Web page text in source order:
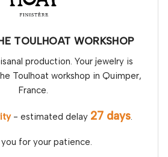
TOULHOAT WORKSHOP
production. Your jewelry is
Toulhoat workshop in Quimper,
France.
- estimated delay 27 days.
you for your patience.